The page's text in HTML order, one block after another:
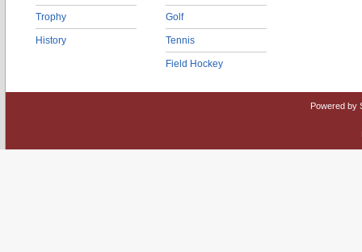
Trophy
History
Golf
Tennis
Field Hockey
Powered by